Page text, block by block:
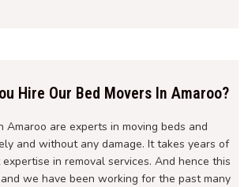
Hire Our Bed Movers In Amaroo?
Amaroo are experts in moving beds and
and without any damage. It takes years of
in removal services. And hence this
we have been working for the past many